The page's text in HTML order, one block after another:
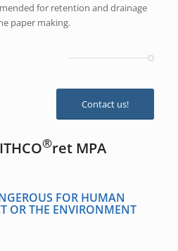
for retention and drainage
paper making.
Contact us!
®ret MPA
FOR HUMAN
OR THE ENVIRONMENT